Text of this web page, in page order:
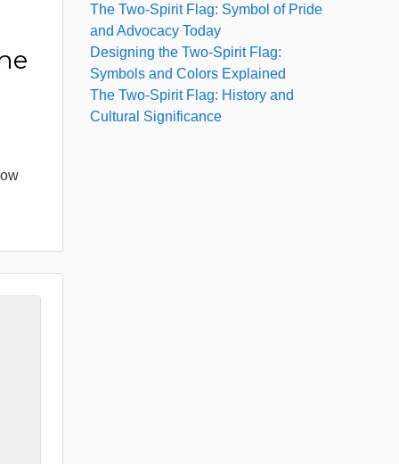
The Two-Spirit Flag: Symbol of Pride
and Advocacy Today
Designing the Two-Spirit Flag:
Symbols and Colors Explained
The Two-Spirit Flag: History and
Cultural Significance